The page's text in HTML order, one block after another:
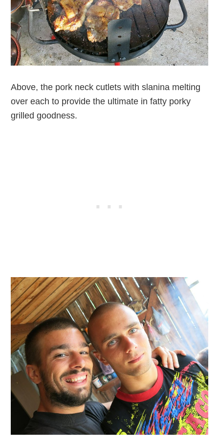
Above, the pork neck cutlets with slanina melting
over each to provide the ultimate in fatty porky
grilled goodness.